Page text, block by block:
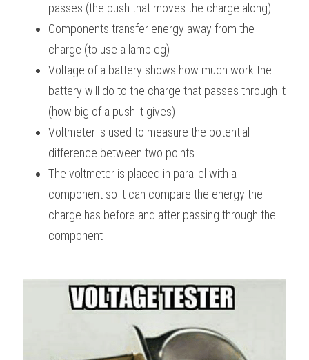
passes (the push that moves the charge along)
Components transfer energy away from the
charge (to use a lamp eg)
Voltage of a battery shows how much work the
battery will do to the charge that passes through it
(how big of a push it gives)
Voltmeter is used to measure the potential
difference between two points
The voltmeter is placed in parallel with a
component so it can compare the energy the
charge has before and after passing through the
component